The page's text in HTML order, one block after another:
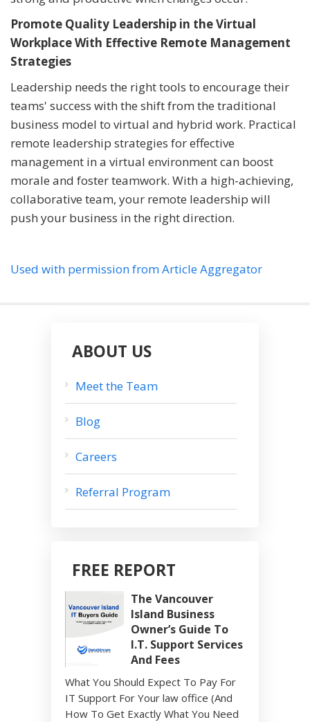
Promote Quality Leadership in the Virtual
Workplace With Effective Remote Management
Strategies
Leadership needs the right tools to encourage their
teams' success with the shift from the traditional
business model to virtual and hybrid work. Practical
remote leadership strategies for effective
management in a virtual environment can boost
morale and foster teamwork. With a high-achieving,
collaborative team, your remote leadership will
push your business in the right direction.
Used with permission from Article Aggregator
ABOUT US
Meet the Team
Blog
Careers
Referral Program
FREE REPORT
The Vancouver
Island Business
Owner’s Guide To
I.T. Support Services
And Fees
What You Should Expect To Pay For
IT Support For Your law office (And
How To Get Exactly What You Need